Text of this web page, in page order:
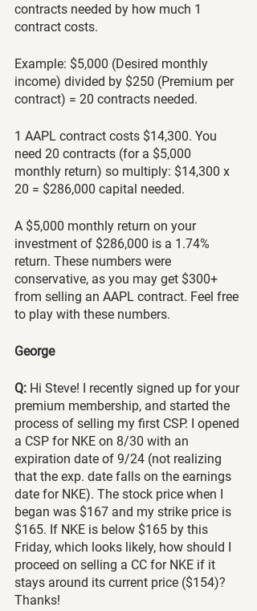
contracts needed by how much 1
contract costs.
Example: $5,000 (Desired monthly
income) divided by $250 (Premium per
contract) = 20 contracts needed.
1 AAPL contract costs $14,300. You
need 20 contracts (for a $5,000
monthly return) so multiply: $14,300 x
20 = $286,000 capital needed.
A $5,000 monthly return on your
investment of $286,000 is a 1.74%
return. These numbers were
conservative, as you may get $300+
from selling an AAPL contract. Feel free
to play with these numbers.
George
Q: Hi Steve! I recently signed up for your
premium membership, and started the
process of selling my first CSP. I opened
a CSP for NKE on 8/30 with an
expiration date of 9/24 (not realizing
that the exp. date falls on the earnings
date for NKE). The stock price when I
began was $167 and my strike price is
$165. If NKE is below $165 by this
Friday, which looks likely, how should I
proceed on selling a CC for NKE if it
stays around its current price ($154)?
Thanks!